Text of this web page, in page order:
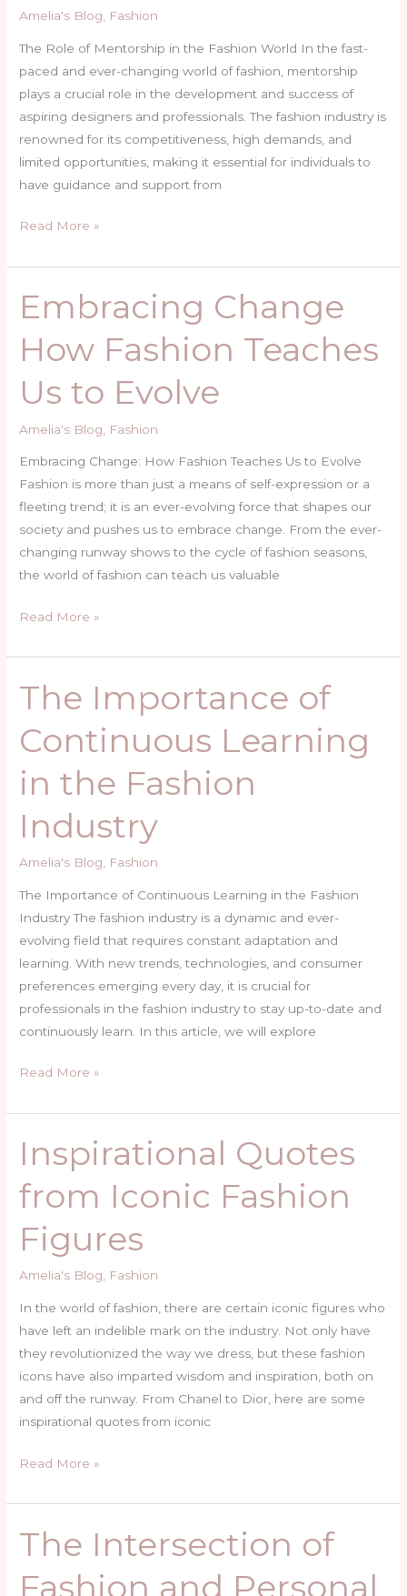
Amelia's Blog Fashion
The Role of Mentorship in the Fashion World In the fast-
paced and ever-changing world of fashion, mentorship
plays a crucial role in the development and success of
aspiring designers and professionals. The fashion industry is
renowned for its competitiveness, high demands, and
limited opportunities, making it essential for individuals to
have guidance and support from
Fashion
World
Read More »
Embracing Change
How Fashion Teaches
Us to Evolve
Amelia's Blog Fashion
Embracing Change: How Fashion Teaches Us to Evolve
Fashion is more than just a means of self-expression or a
fleeting trend; it is an ever-evolving force that shapes our
society and pushes us to embrace change. From the ever-
changing runway shows to the cycle of fashion seasons,
the world of fashion can teach us valuable
Embracing
Change
How
Fashion
Teaches
to
Evolve
Read More »
The Importance of
Continuous Learning
in the Fashion
Industry
Amelia's Blog Fashion
The Importance of Continuous Learning in the Fashion
Industry The fashion industry is a dynamic and ever-
evolving field that requires constant adaptation and
learning. With new trends, technologies, and consumer
preferences emerging every day, it is crucial for
professionals in the fashion industry to stay up-to-date and
continuously learn. In this article, we will explore
The
Importance
of
Continuous
Learning
the
Industry
Read More »
Inspirational Quotes
from Iconic Fashion
Figures
Amelia's Blog, Fashion
In the world of fashion, there are certain iconic figures who
have left an indelible mark on the industry. Not only have
they revolutionized the way we dress, but these fashion
icons have also imparted wisdom and inspiration, both on
and off the runway. From Chanel to Dior, here are some
inspirational quotes from iconic
Inspirational
Quotes
from
Iconic
Fashion
Figures
Read More »
The Intersection of
Fashion and Personal
The
Intersection
of